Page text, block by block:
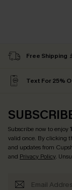
Free Shipping
Text For 25%
Subscribe now to enjoy
valid once. By clicking
and updates from
and Privacy Policy.